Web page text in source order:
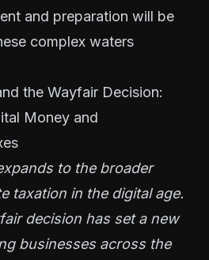
and preparation will be
complex waters
the Wayfair Decision:
Money and
to the broader
taxation in the digital age.
decision has set a new
businesses across the